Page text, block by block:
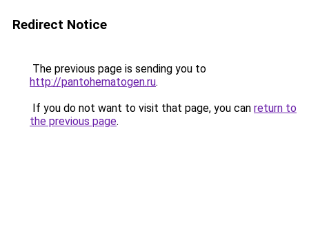
Redirect Notice
The previous page is sending you to
http://pantohematogen.ru.
If you do not want to visit that page, you can return to
the previous page.